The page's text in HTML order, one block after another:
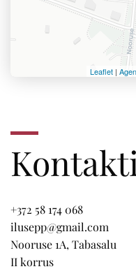
Leaflet |
+372 58 174 068
ilusepp@gmail.com
Nooruse 1A, Tabasalu
II korrus